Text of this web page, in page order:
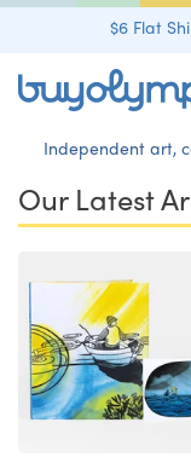
$6 Flat
Independent art,
Our Latest